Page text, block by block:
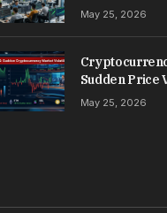
May 25, 2026
Sudden Price
May 25, 2026